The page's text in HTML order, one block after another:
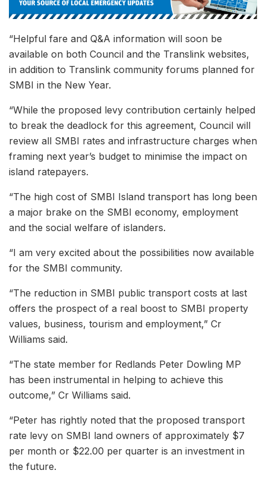
“Helpful fare and Q&A information will soon be
available on both Council and the Translink websites,
in addition to Translink community forums planned for
SMBI in the New Year.
“While the proposed levy contribution certainly helped
to break the deadlock for this agreement, Council will
review all SMBI rates and infrastructure charges when
framing next year’s budget to minimise the impact on
island ratepayers.
“The high cost of SMBI Island transport has long been
a major brake on the SMBI economy, employment
and the social welfare of islanders.
“I am very excited about the possibilities now available
for the SMBI community.
“The reduction in SMBI public transport costs at last
offers the prospect of a real boost to SMBI property
values, business, tourism and employment,” Cr
Williams said.
“The state member for Redlands Peter Dowling MP
has been instrumental in helping to achieve this
outcome,” Cr Williams said.
“Peter has rightly noted that the proposed transport
rate levy on SMBI land owners of approximately $7
per month or $22.00 per quarter is an investment in
the future.